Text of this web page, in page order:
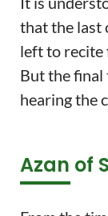
that the last
left to recite
But the final
hearing the
Azan of